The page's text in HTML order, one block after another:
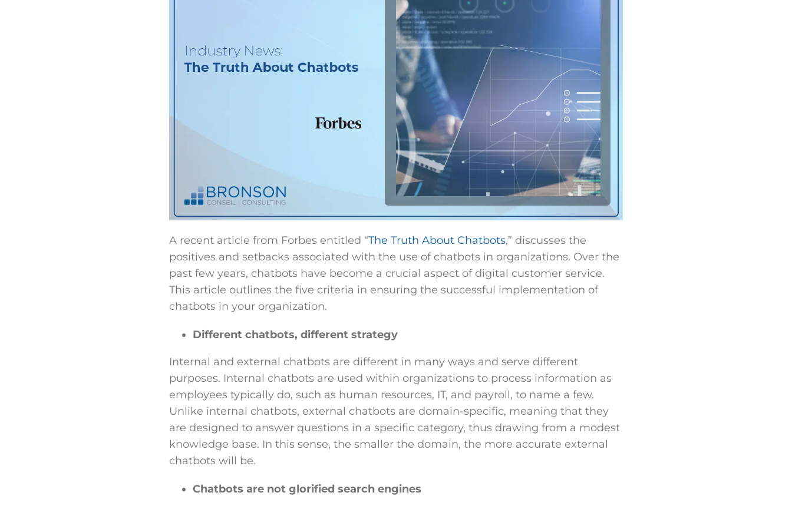
A recent article from Forbes entitled “The Truth About Chatbots,” discusses the
positives and setbacks associated with the use of chatbots in organizations. Over the
past few years, chatbots have become a crucial aspect of digital customer service.
This article outlines the five criteria in ensuring the successful implementation of
chatbots in your organization.
Different chatbots, different strategy
Internal and external chatbots are different in many ways and serve different
purposes. Internal chatbots are used within organizations to process information as
employees typically do, such as human resources, IT, and payroll, to name a few.
Unlike internal chatbots, external chatbots are domain-specific, meaning that they
are designed to answer questions in a specific category, thus drawing from a modest
knowledge base. In this sense, the smaller the domain, the more accurate external
chatbots will be.
Chatbots are not glorified search engines